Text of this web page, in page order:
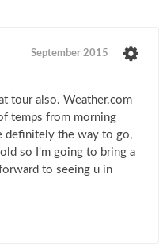
September 2015
tour also. Weather.com
temps from morning
definitely the way to go,
so I'm going to bring a
to seeing u in